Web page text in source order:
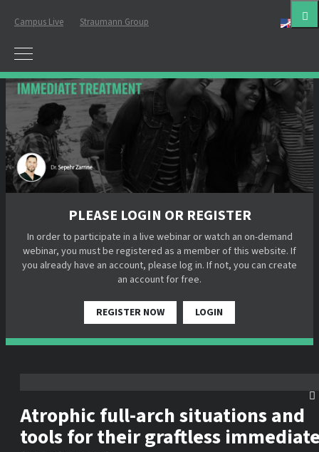
Campus Live Straumann Group
PLEASE LOGIN OR REGISTER
In order to participate in a live webinar or watch an on-demand
webinar, you must be registered as a member of this website. If
you already have an account, please log in. If not, you can create
an account for free.
REGISTER NOW LOGIN
Atrophic full-arch situations and
tools for their graftless